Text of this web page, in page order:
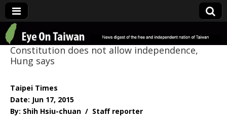
Eye On Taiwan
Constitution does not allow independence,
Hung says
Taipei Times
Date: Jun 17, 2015
By: Shih Hsiu-chuan / Staff reporter